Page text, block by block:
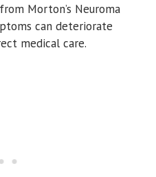
Morton’s Neuroma
can deteriorate
medical care.